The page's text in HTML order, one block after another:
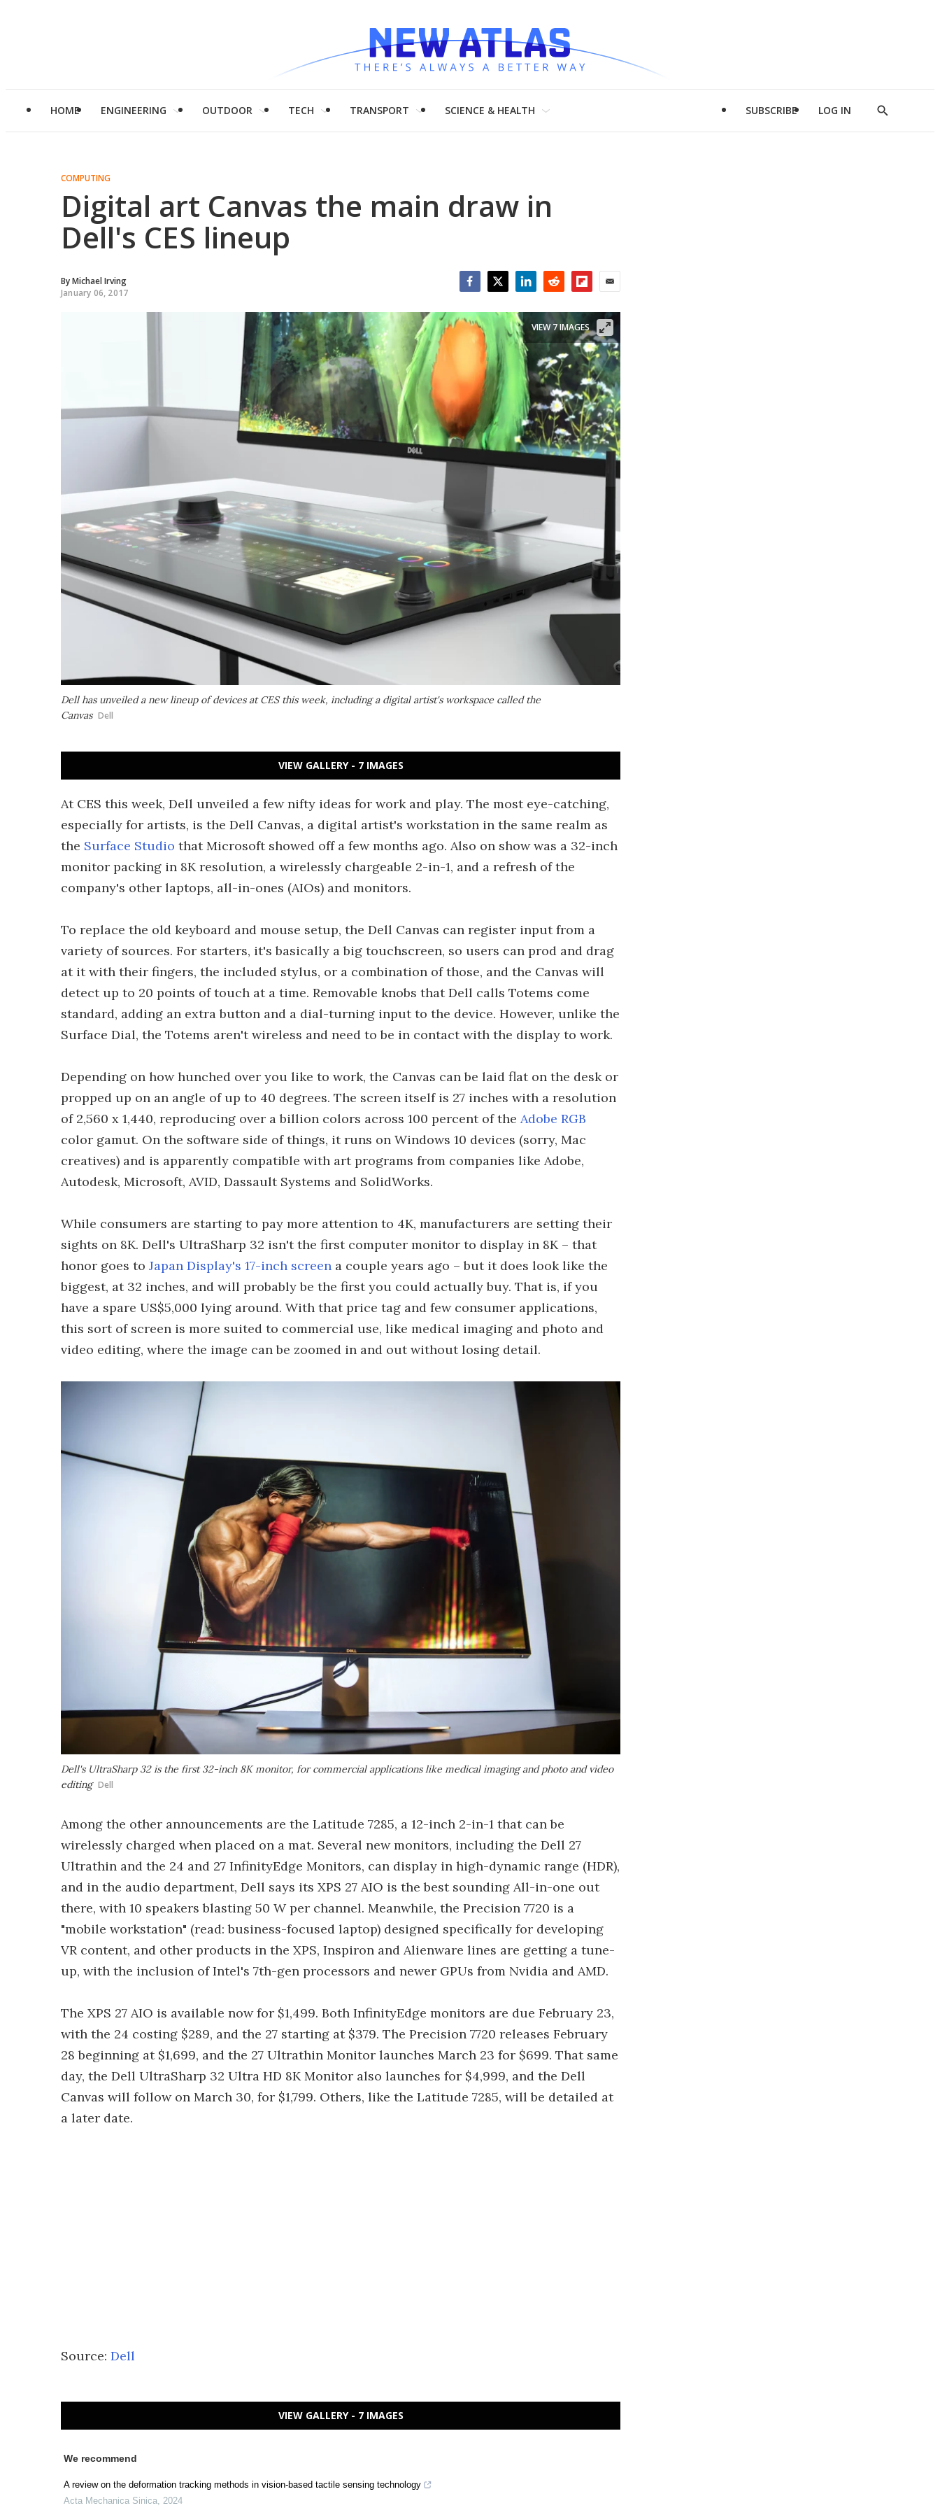
HOME ENGINEERING OUTDOOR TECH TRANSPORT SCIENCE & HEALTH SUBSCRIBE LOG IN
Show
COMPUTING
Digital art Canvas the main draw in
Dell's CES lineup
ByMichael Irving
January 06, 2017
Dell has unveiled a new lineup of devices at CES this week, including a digital artist's workspace called the
Canvas Dell
VIEW 7 IMAGES
VIEW GALLERY - 7 IMAGES
At CES this week, Dell unveiled a few nifty ideas for work and play. The most eye-catching,
especially for artists, is the Dell Canvas, a digital artist's workstation in the same realm as
the Surface Studio that Microsoft showed off a few months ago. Also on show was a 32-inch
monitor packing in 8K resolution, a wirelessly chargeable 2-in-1, and a refresh of the
company's other laptops, all-in-ones (AIOs) and monitors.
To replace the old keyboard and mouse setup, the Dell Canvas can register input from a
variety of sources. For starters, it's basically a big touchscreen, so users can prod and drag
at it with their fingers, the included stylus, or a combination of those, and the Canvas will
detect up to 20 points of touch at a time. Removable knobs that Dell calls Totems come
standard, adding an extra button and a dial-turning input to the device. However, unlike the
Surface Dial, the Totems aren't wireless and need to be in contact with the display to work.
Depending on how hunched over you like to work, the Canvas can be laid flat on the desk or
propped up on an angle of up to 40 degrees. The screen itself is 27 inches with a resolution
of 2,560 x 1,440, reproducing over a billion colors across 100 percent of the Adobe RGB
color gamut. On the software side of things, it runs on Windows 10 devices (sorry, Mac
creatives) and is apparently compatible with art programs from companies like Adobe,
Autodesk, Microsoft, AVID, Dassault Systems and SolidWorks.
While consumers are starting to pay more attention to 4K, manufacturers are setting their
sights on 8K. Dell's UltraSharp 32 isn't the first computer monitor to display in 8K – that
honor goes to Japan Display's 17-inch screen a couple years ago – but it does look like the
biggest, at 32 inches, and will probably be the first you could actually buy. That is, if you
have a spare US$5,000 lying around. With that price tag and few consumer applications,
this sort of screen is more suited to commercial use, like medical imaging and photo and
video editing, where the image can be zoomed in and out without losing detail.
Dell's UltraSharp 32 is the first 32-inch 8K monitor, for commercial applications like medical imaging and photo and video
editing Dell
Among the other announcements are the Latitude 7285, a 12-inch 2-in-1 that can be
wirelessly charged when placed on a mat. Several new monitors, including the Dell 27
Ultrathin and the 24 and 27 InfinityEdge Monitors, can display in high-dynamic range (HDR),
and in the audio department, Dell says its XPS 27 AIO is the best sounding All-in-one out
there, with 10 speakers blasting 50 W per channel. Meanwhile, the Precision 7720 is a
"mobile workstation" (read: business-focused laptop) designed specifically for developing
VR content, and other products in the XPS, Inspiron and Alienware lines are getting a tune-
up, with the inclusion of Intel's 7th-gen processors and newer GPUs from Nvidia and AMD.
The XPS 27 AIO is available now for $1,499. Both InfinityEdge monitors are due February 23,
with the 24 costing $289, and the 27 starting at $379. The Precision 7720 releases February
28 beginning at $1,699, and the 27 Ultrathin Monitor launches March 23 for $699. That same
day, the Dell UltraSharp 32 Ultra HD 8K Monitor also launches for $4,999, and the Dell
Canvas will follow on March 30, for $1,799. Others, like the Latitude 7285, will be detailed at
a later date.
Source: Dell
VIEW GALLERY - 7 IMAGES
We recommend
A review on the deformation tracking methods in vision-based tactile sensing technology
Acta Mechanica Sinica, 2024